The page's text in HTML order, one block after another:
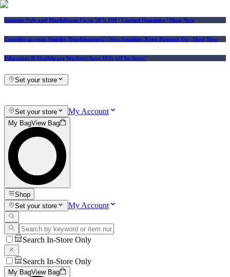
Summer Sale and Markdowns Up to 50% Off | Limited Quanities | Shop Now
Consider us your Squishy Headquarters! | New Squishies Keep Popping Up | Shop Now
Educators & Healthcare Workers Save 10% off In-Store!
Set your store
Set your store My Account
My BagView Bag
Shop
Set your store
My Account
Search In-Store Only
Search In-Store Only
My BagView Bag